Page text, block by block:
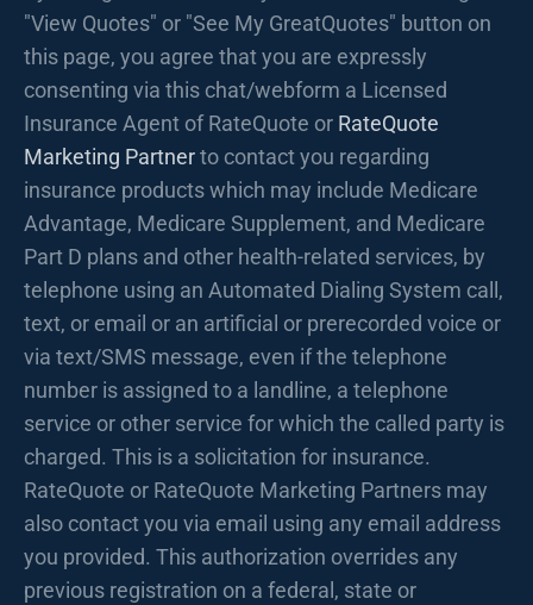
"View Quotes" or "See My GreatQuotes" button on
this page, you agree that you are expressly
consenting via this chat/webform a Licensed
Insurance Agent of RateQuote or RateQuote
Marketing Partnerto contact you regarding
insurance products which may include Medicare
Advantage, Medicare Supplement, and Medicare
Part D plans and other health-related services, by
telephone using an Automated Dialing System call,
text, or email or an artificial or prerecorded voice or
via text/SMS message, even if the telephone
number is assigned to a landline, a telephone
service or other service for which the called party is
charged. This is a solicitation for insurance.
RateQuote or RateQuote Marketing Partners may
also contact you via email using any email address
you provided. This authorization overrides any
previous registration on a federal, state or